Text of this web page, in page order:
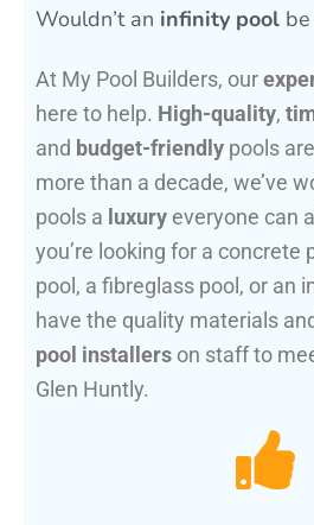
Wouldn’t an infinity pool
At My Pool Builders, our
here to help. High-quality,
and budget-friendly pools
more than a decade, we’ve
pools a luxury everyone can
you’re looking for a concrete
pool, a fibreglass pool, or an
have the quality materials
pool installers on staff to
Glen Huntly.